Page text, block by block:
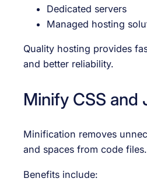
Dedicated servers
Managed hosting
Quality hosting provides
and better reliability.
Minify CSS and
Minification removes
and spaces from code files.
Benefits include: